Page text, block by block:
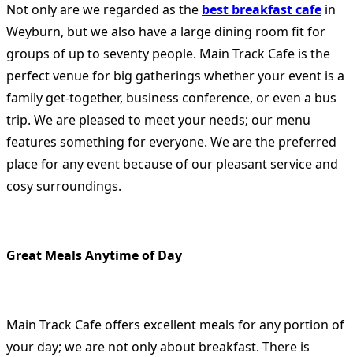
Not only are we regarded as the best breakfast cafe in
Weyburn, but we also have a large dining room fit for
groups of up to seventy people. Main Track Cafe is the
perfect venue for big gatherings whether your event is a
family get-together, business conference, or even a bus
trip. We are pleased to meet your needs; our menu
features something for everyone. We are the preferred
place for any event because of our pleasant service and
cosy surroundings.
Great Meals Anytime of Day
Main Track Cafe offers excellent meals for any portion of
your day; we are not only about breakfast. There is